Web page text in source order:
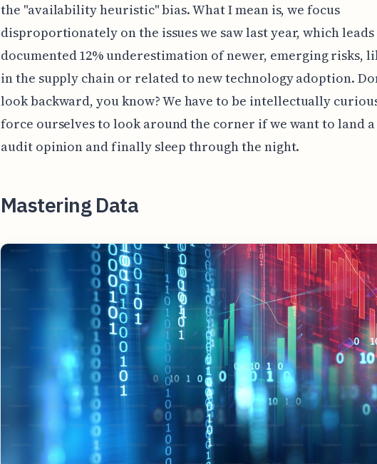
the "availability heuristic" bias. What I mean is, we focus
disproportionately on the issues we saw last year, which leads
documented 12% underestimation of newer, emerging risks,
in the supply chain or related to new technology adoption.
look backward, you know? We have to be intellectually
force ourselves to look around the corner if we want to land
audit opinion and finally sleep through the night.
Mastering Data